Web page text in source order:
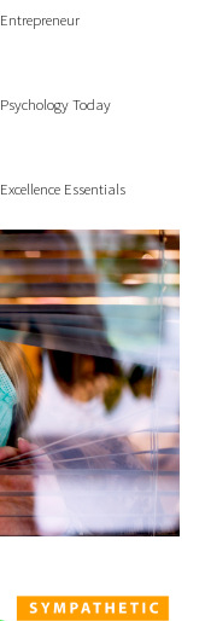
Entrepreneur
Psychology Today
Excellence Essentials